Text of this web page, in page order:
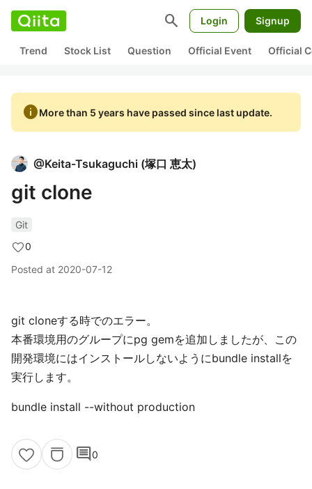
search Login Signup
Trend Stock List Question Official Event Official
infoMore than 5 years have passed since last update.
@Keita-Tsukaguchi (塚口 恵太)
git clone
Git
0
Posted at 2020-07-12
git cloneする時でのエラー。
本番環境用のグループにpg gemを追加しましたが、この
開発環境にはインストールしないようにbundle installを
実行します。
bundle install --without production
comment0